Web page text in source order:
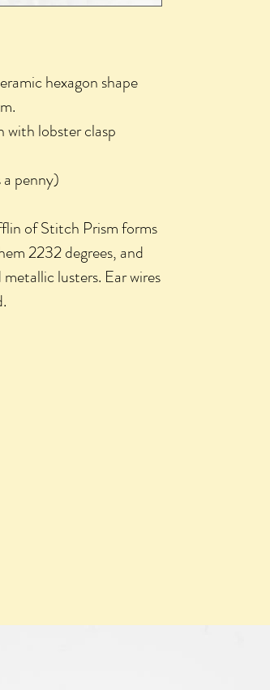
hexagon shape
with lobster clasp
penny)
of Stitch Prism forms
2232 degrees, and
lusters. Ear wires